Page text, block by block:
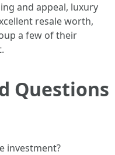
and appeal, luxury
resale worth,
a few of their
Questions
investment?